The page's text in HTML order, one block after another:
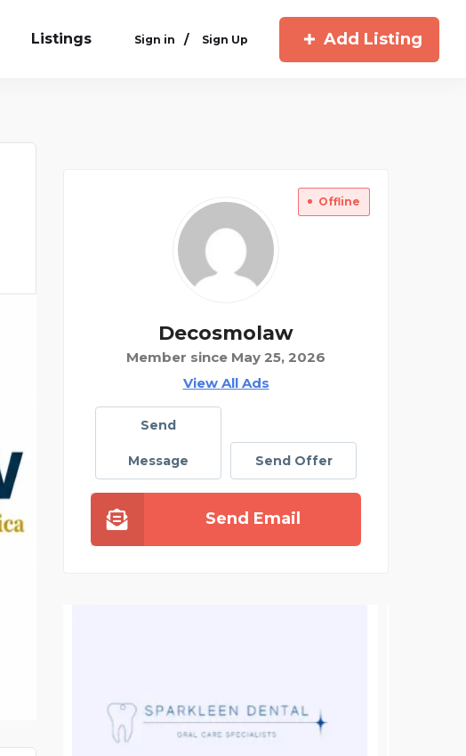
Listings Sign in / Sign Up Add Listing
Offline
Decosmolaw
Member since May 25, 2026
View All Ads
Send
Message Send Offer
Send Email